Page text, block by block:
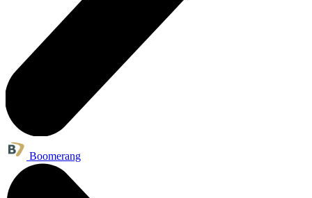
Boomerang